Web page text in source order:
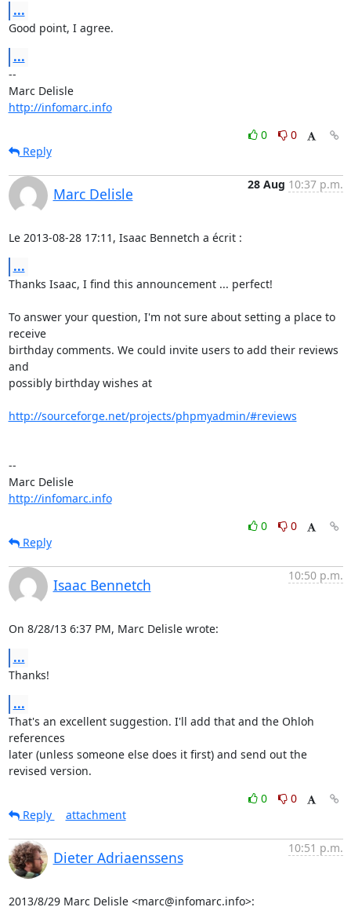
...
Good point, I agree.
...
--
Marc Delisle
http://infomarc.info
0
0
Reply
Marc Delisle
28 Aug 10:37 p.m.
Le 2013-08-28 17:11, Isaac Bennetch a écrit :
...
Thanks Isaac, I find this announcement ... perfect!
To answer your question, I'm not sure about setting a place to
receive
birthday comments. We could invite users to add their reviews
and
possibly birthday wishes at
http://sourceforge.net/projects/phpmyadmin/#reviews
--
Marc Delisle
http://infomarc.info
0
0
Reply
Isaac Bennetch
10:50 p.m.
On 8/28/13 6:37 PM, Marc Delisle wrote:
...
Thanks!
...
That's an excellent suggestion. I'll add that and the Ohloh
references
later (unless someone else does it first) and send out the
revised version.
0
0
Reply
attachment
Dieter Adriaenssens
10:51 p.m.
2013/8/29 Marc Delisle <marc@infomarc.info>: